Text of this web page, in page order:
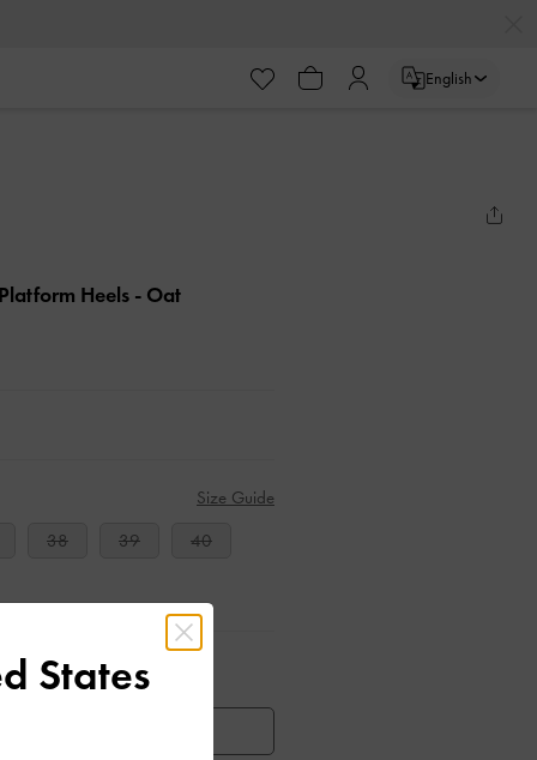
English
Heels - Oat
Size Guide
38 39 40
ItemsStates